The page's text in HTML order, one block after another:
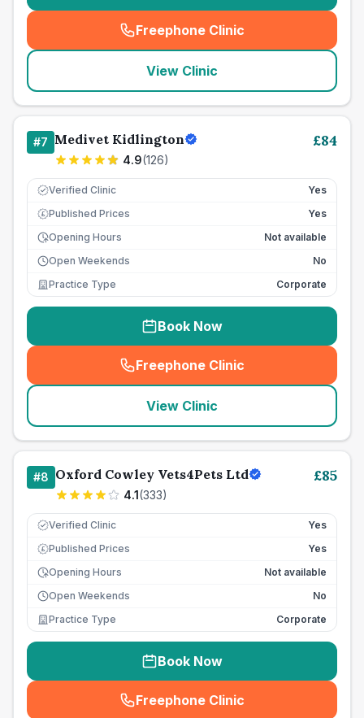
Freephone Clinic
(seo_lab_card_freephone
View Clinic
#7 Medivet Kidlington
4.9(126)
£84
Verified Clinic Yes
£ Published Prices
Yes
Opening Hours
Not available
Open Weekends
No
Practice Type
Corporate
Book Now
Freephone Clinic
(seo_lab_card_freephone
View Clinic
#8 Oxford Cowley Vets4Pets Ltd
4.1(333)
£85
Verified Clinic Yes
£ Published Prices
Yes
Opening Hours
Not available
Open Weekends
No
Practice Type
Corporate
Book Now
Freephone Clinic
(seo_lab_card_freephone